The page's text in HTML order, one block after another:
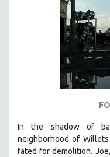
In the shadow of
neighborhood of
fated for demolition.